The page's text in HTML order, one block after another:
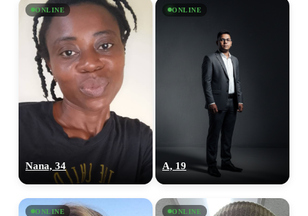
ONLINE
Nana, 34
ONLINE
A, 19
ONLINE ONLINE